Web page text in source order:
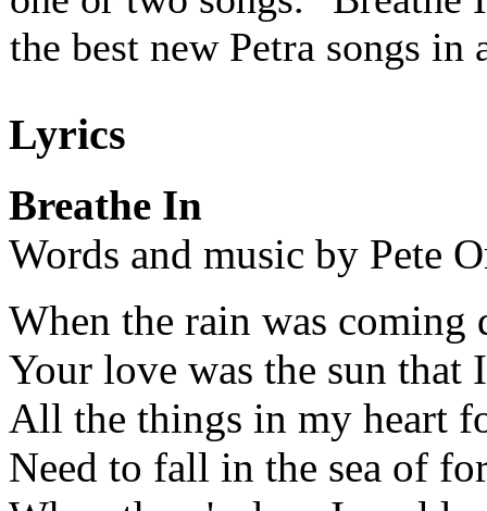
the best new Petra songs in
Lyrics
Breathe In
Words and music by Pete
When the rain was coming
Your love was the sun that
All the things in my heart
Need to fall in the sea of